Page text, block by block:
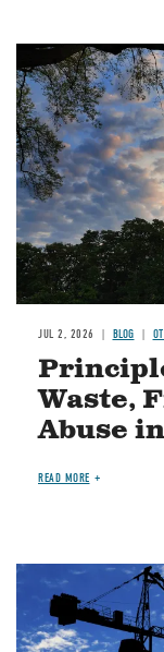
Image
JUL 2, 2026 BLOG
Waste,
Abuse
READ MORE
Image